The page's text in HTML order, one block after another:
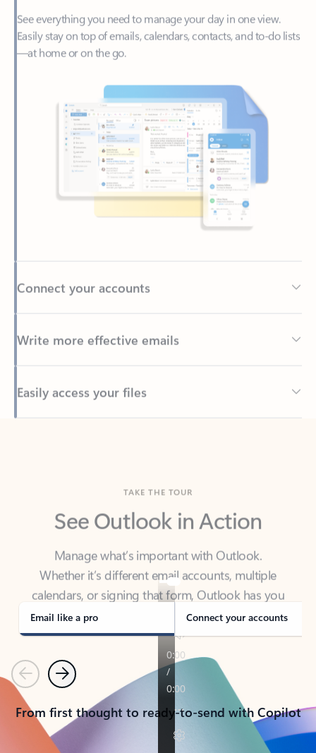
—at home or on the go.
Back to tabs
See Outlook in Action
Manage what’s important with Outlook.
calendars, or signing that form, Outlook has you
covered - at home, for work, or on-the-go.
Email like a pro Connect your accounts
PreviousNext
From first thought to ready-to-send with Copilot